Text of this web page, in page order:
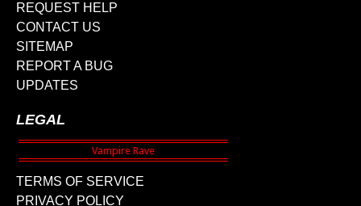
REQUEST HELP
CONTACT US
SITEMAP
REPORT A BUG
UPDATES
LEGAL
TERMS OF SERVICE
PRIVACY POLICY